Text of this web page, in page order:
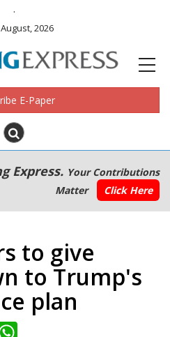
.
2026
E-Paper
Express. Your Contributions
Matter
Click Here
to give
to Trump's
plan